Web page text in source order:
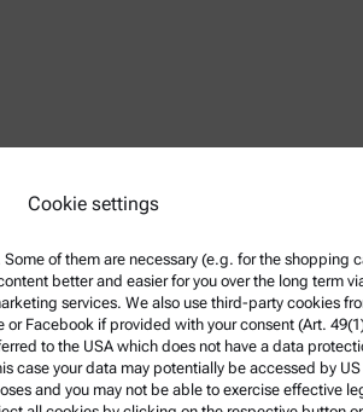
at the
Cookie settings
of them are necessary (e.g. for the shopping
better and easier for you over the long term
services. We also use third-party cookies
or Facebook if provided with your consent (Art.
to the USA which does not have a data
case your data may potentially be accessed by US
and you may not be able to exercise effective